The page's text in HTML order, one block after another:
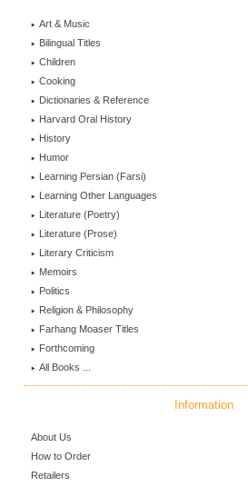
Art & Music
Bilingual Titles
Children
Cooking
Dictionaries & Reference
Harvard Oral History
History
Humor
Learning Persian (Farsi)
Learning Other Languages
Literature (Poetry)
Literature (Prose)
Literary Criticism
Memoirs
Politics
Religion & Philosophy
Farhang Moaser Titles
Forthcoming
All Books ...
Information
About Us
How to Order
Retailers